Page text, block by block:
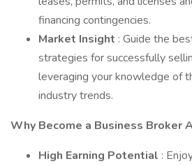
financing contingencies.
Market Insight : Guide the
strategies for successfully
leveraging your knowledge of
industry trends.
Why Become a Business Broker
High Earning Potential :